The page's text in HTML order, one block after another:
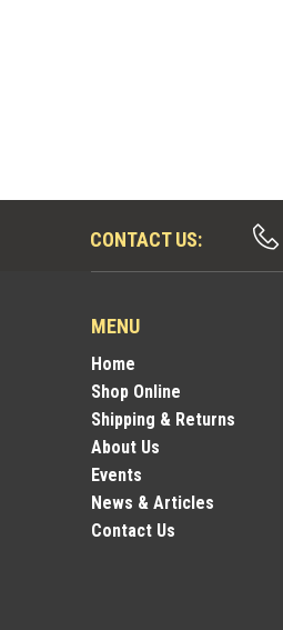
CONTACT US:
MENU
Home
Shop Online
Shipping & Returns
About Us
Events
News & Articles
Contact Us
National Trappers